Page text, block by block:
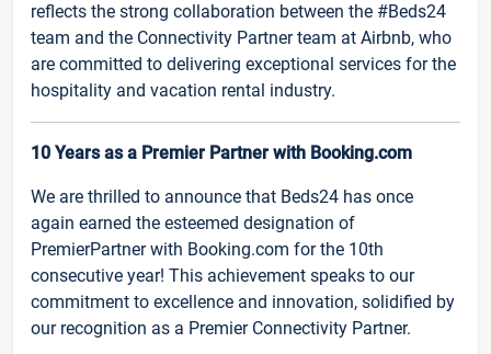
reflects the strong collaboration between the #Beds24
team and the Connectivity Partner team at Airbnb, who
are committed to delivering exceptional services for the
hospitality and vacation rental industry.
10 Years as a Premier Partner with Booking.com
We are thrilled to announce that Beds24 has once
again earned the esteemed designation of
PremierPartner with Booking.com for the 10th
consecutive year! This achievement speaks to our
commitment to excellence and innovation, solidified by
our recognition as a Premier Connectivity Partner.